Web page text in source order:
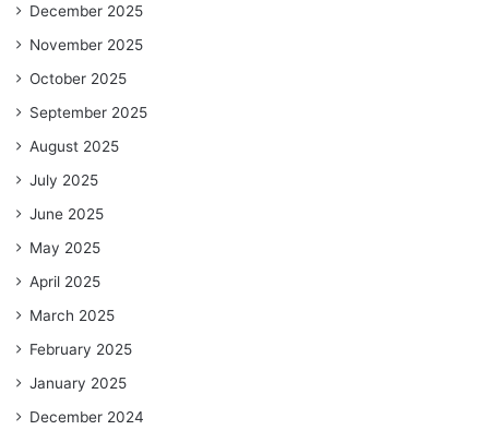
December 2025
November 2025
October 2025
September 2025
August 2025
July 2025
June 2025
May 2025
April 2025
March 2025
February 2025
January 2025
December 2024